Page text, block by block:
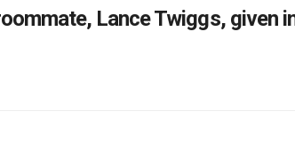
Lance Twiggs, given